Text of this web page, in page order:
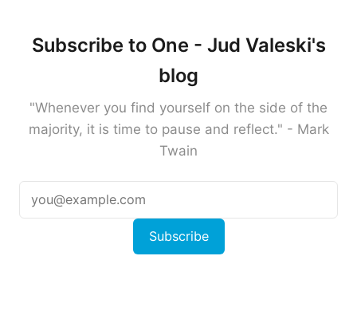
Subscribe to One - Jud Valeski's
blog
"Whenever you find yourself on the side of the
majority, it is time to pause and reflect." - Mark
Twain
Subscribe